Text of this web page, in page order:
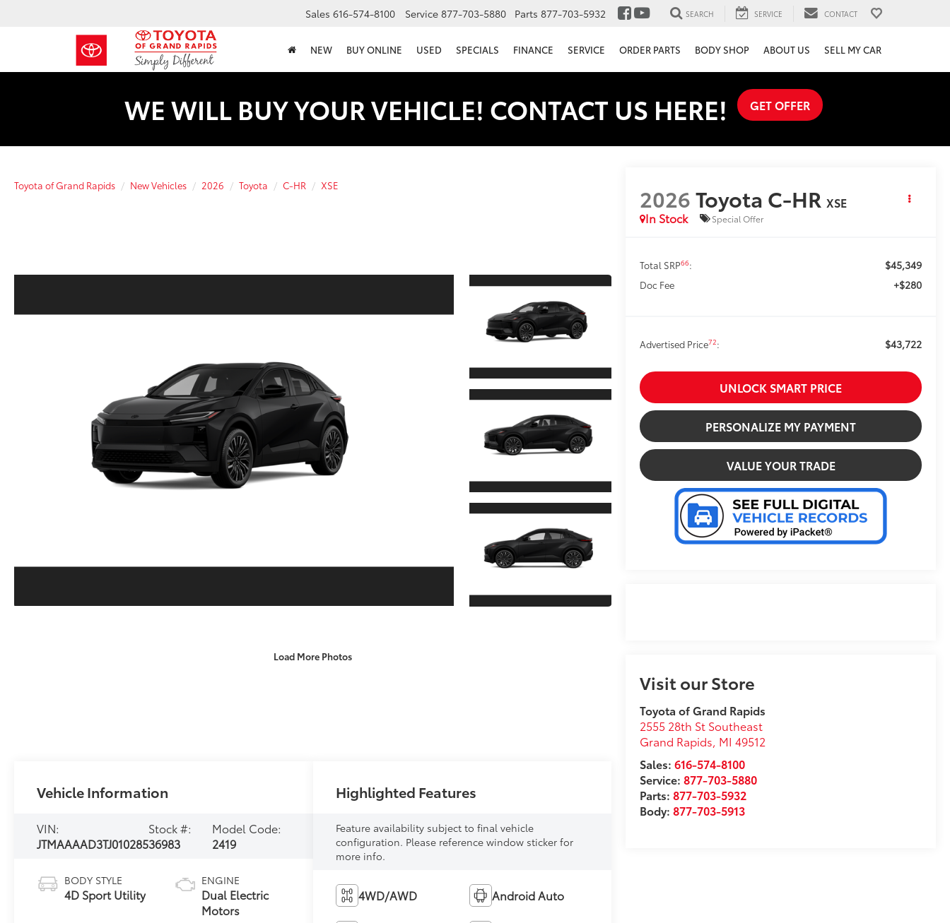
Sales 616-574-8100 Service 877-703-5880 Parts 877-703-5932 SEARCH SERVICE CONTACT
NEW BUY ONLINE USED SPECIALS FINANCE SERVICE ORDER PARTS BODY SHOP ABOUT US SELL MY CAR
WE WILL BUY YOUR VEHICLE! CONTACT US HERE! GET OFFER
Toyota of Grand Rapids New Vehicles 2026 Toyota C-HR XSE
Load More Photos
2026Toyota C-HR XSE
In Stock
Special Offer
Total SRP66: $45,349
Doc Fee +$280
Advertised Price72: $43,722
UNLOCK SMART PRICE
PERSONALIZE MY PAYMENT
VALUE YOUR TRADE
Visit our Store
Toyota of Grand Rapids
2555 28th St Southeast
Grand Rapids, MI 49512
Sales:616-574-8100
Service:877-703-5880
Parts:877-703-5932
Body:877-703-5913
Vehicle Information
VIN:
JTMAAAAD3TJ010285
Stock #:
36983
Model Code:
2419
BODY STYLE
4D Sport Utility
ENGINE
Dual Electric
Motors
Highlighted Features
Feature availability subject to final vehicle
configuration. Please reference window sticker for
more info.
4WD/AWD Android Auto